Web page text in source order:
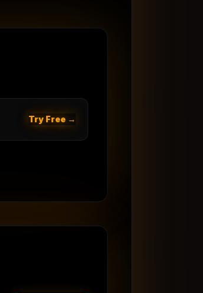
Try Free →